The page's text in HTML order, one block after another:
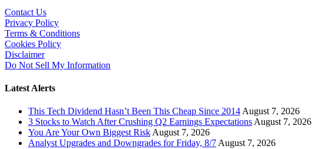
Contact Us
Privacy Policy
Terms & Conditions
Cookies Policy
Disclaimer
Do Not Sell My Information
Latest Alerts
This Tech Dividend Hasn’t Been This Cheap Since 2014August 7, 2026
3 Stocks to Watch After Crushing Q2 Earnings ExpectationsAugust 7, 2026
You Are Your Own Biggest RiskAugust 7, 2026
Analyst Upgrades and Downgrades for Friday, 8/7August 7, 2026